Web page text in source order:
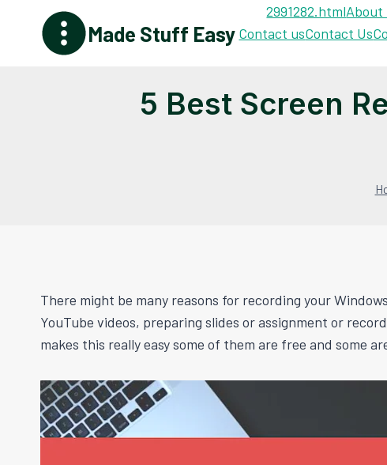
Made Stuff Easy
2991282.htmlAbout
Contact usContact Us
5 Best Screen
There might be many reasons for recording your
YouTube videos, preparing slides or assignment or
makes this really easy some of them are free and some